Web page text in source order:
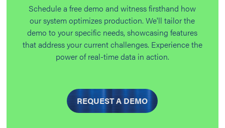
Schedule a free demo and witness firsthand how
our system optimizes production. We'll tailor the
demo to your specific needs, showcasing features
that address your current challenges. Experience the
power of real-time data in action.
REQUEST A DEMO